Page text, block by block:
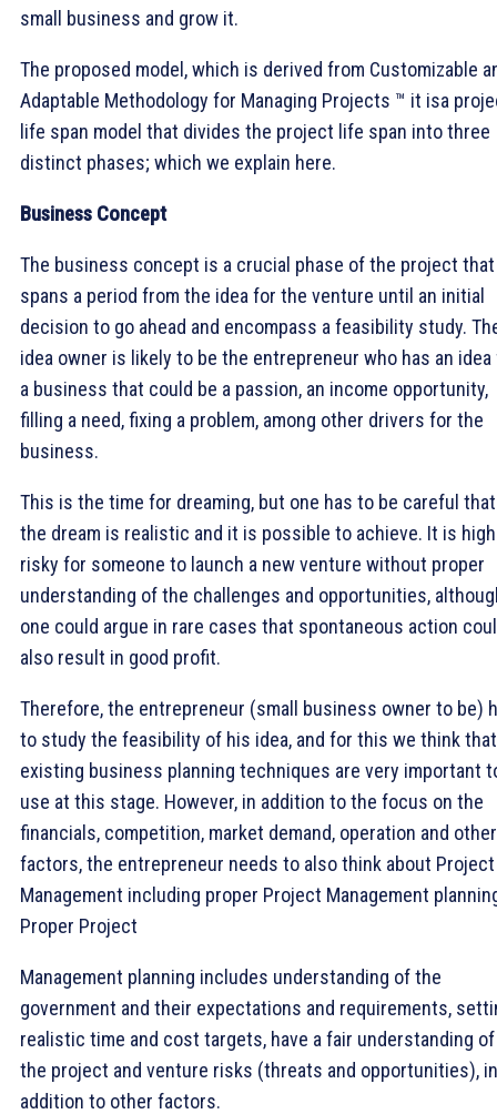
small business and grow it.
The proposed model, which is derived from Customizable
Adaptable Methodology for Managing Projects ™ it isa
life span model that divides the project life span into three
distinct phases; which we explain here.
Business Concept
The business concept is a crucial phase of the project that
spans a period from the idea for the venture until an initial
decision to go ahead and encompass a feasibility study.
idea owner is likely to be the entrepreneur who has an
a business that could be a passion, an income opportunity,
filling a need, fixing a problem, among other drivers for the
business.
This is the time for dreaming, but one has to be careful that
the dream is realistic and it is possible to achieve. It is
risky for someone to launch a new venture without proper
understanding of the challenges and opportunities,
one could argue in rare cases that spontaneous action
also result in good profit.
Therefore, the entrepreneur (small business owner to be)
to study the feasibility of his idea, and for this we think that
existing business planning techniques are very important
use at this stage. However, in addition to the focus on the
financials, competition, market demand, operation and other
factors, the entrepreneur needs to also think about Project
Management including proper Project Management
Proper Project
Management planning includes understanding of the
government and their expectations and requirements,
realistic time and cost targets, have a fair understanding of
the project and venture risks (threats and opportunities), in
addition to other factors.